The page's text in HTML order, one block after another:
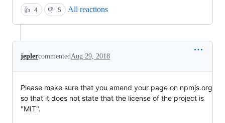
👍 4 👎 5 All reactions
jeplercommentedAug 29, 2018
Please make sure that you amend your page on npmjs.org
so that it does not state that the license of the project is
"MIT".